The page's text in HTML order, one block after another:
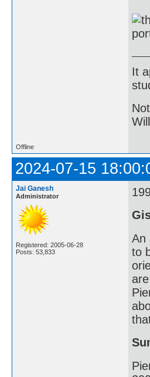
It
Offline
2024-07-15
Jai Ganesh
Administrator
Registered: 2005-06-28
Posts: 53,833
An
to